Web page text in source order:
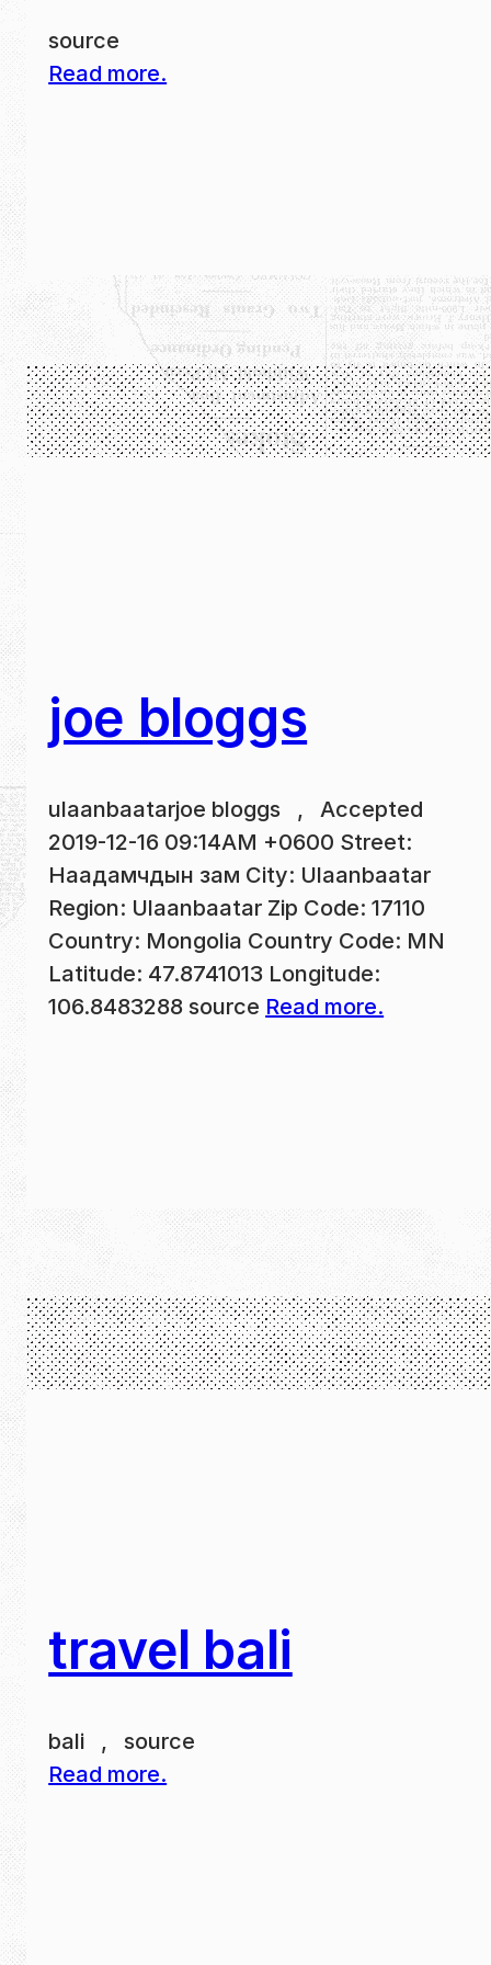
source
Read more.
joe bloggs
ulaanbaatarjoe bloggs , Accepted
2019-12-16 09:14AM +0600 Street:
Наадамчдын зам City: Ulaanbaatar
Region: Ulaanbaatar Zip Code: 17110
Country: Mongolia Country Code: MN
Latitude: 47.8741013 Longitude:
106.8483288 source Read more.
travel bali
bali , source
Read more.